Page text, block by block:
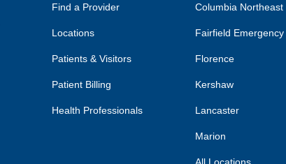
Find a Provider
Locations
Patients & Visitors
Patient Billing
Health Professionals
Columbia Northeast
Fairfield Emergency
Florence
Kershaw
Lancaster
Marion